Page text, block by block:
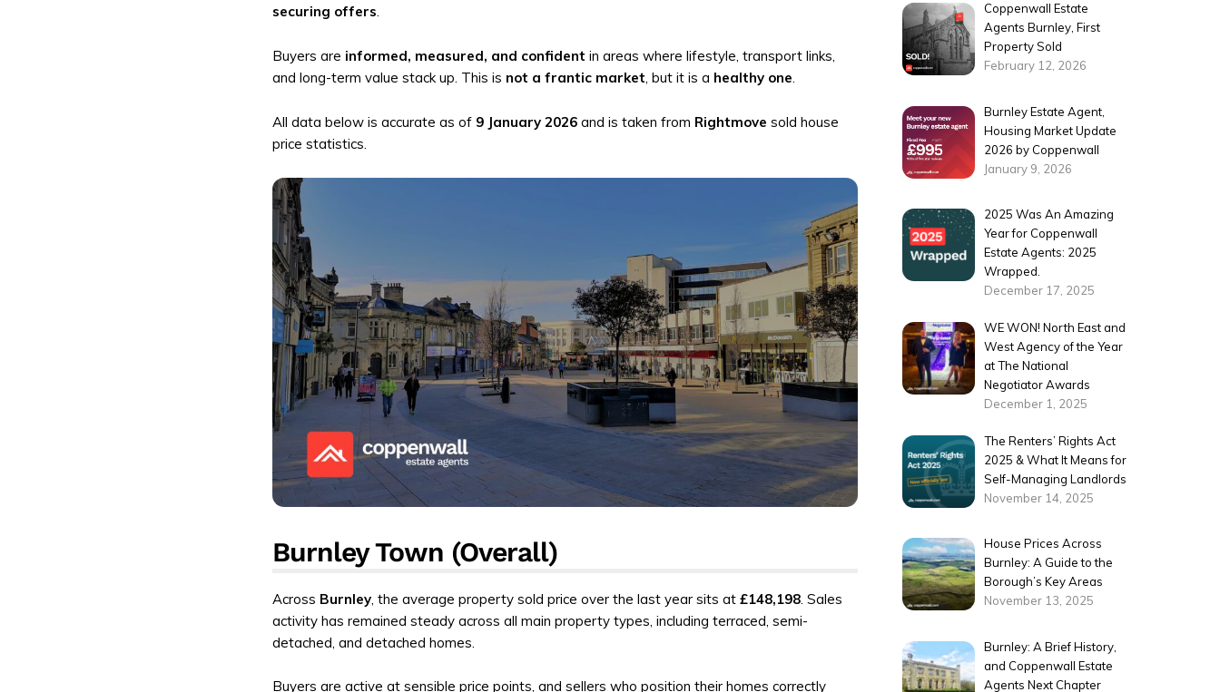
securing offers.
Buyers are informed, measured, and confident in areas where lifestyle, transport links,
and long-term value stack up. This is not a frantic market, but it is a healthy one.
All data below is accurate as of 9 January 2026 and is taken from Rightmove sold house
price statistics.
Burnley Town (Overall)
Across Burnley , the average property sold price over the last year sits at£148,198 . Sales
activity has remained steady across all main property types, including terraced, semi-
detached, and detached homes.
Buyers are active at sensible price points, and sellers who position their homes correctly
Coppenwall Estate
Agents Burnley, First
Property Sold
February 12, 2026
Burnley Estate Agent,
Housing Market Update
2026 by Coppenwall
January 9, 2026
2025 Was An Amazing
Year for Coppenwall
Estate Agents: 2025
Wrapped.
December 17, 2025
WE WON! North East and
West Agency of the Year
at The National
Negotiator Awards
December 1, 2025
The Renters’ Rights Act
2025 & What It Means for
Self-Managing Landlords
November 14, 2025
House Prices Across
Burnley: A Guide to the
Borough’s Key Areas
November 13, 2025
Burnley: A Brief History,
and Coppenwall Estate
Agents Next Chapter